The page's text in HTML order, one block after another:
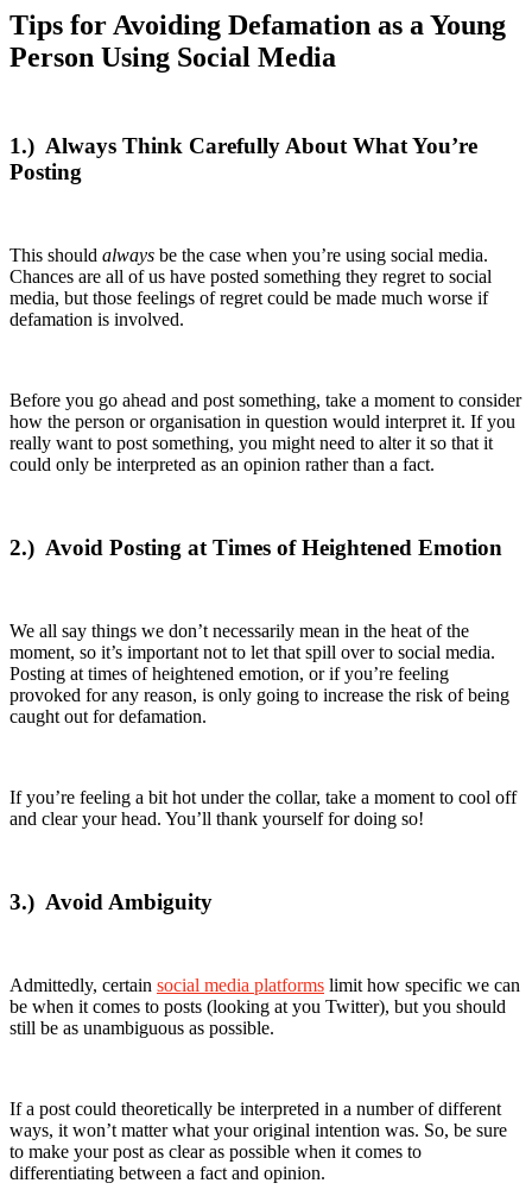
Tips for Avoiding Defamation as a Young
Person Using Social Media
1.) Always Think Carefully About What You’re
Posting
This should always be the case when you’re using social media.
Chances are all of us have posted something they regret to social
media, but those feelings of regret could be made much worse if
defamation is involved.
Before you go ahead and post something, take a moment to consider
how the person or organisation in question would interpret it. If you
really want to post something, you might need to alter it so that it
could only be interpreted as an opinion rather than a fact.
2.) Avoid Posting at Times of Heightened Emotion
We all say things we don’t necessarily mean in the heat of the
moment, so it’s important not to let that spill over to social media.
Posting at times of heightened emotion, or if you’re feeling
provoked for any reason, is only going to increase the risk of being
caught out for defamation.
If you’re feeling a bit hot under the collar, take a moment to cool off
and clear your head. You’ll thank yourself for doing so!
3.) Avoid Ambiguity
Admittedly, certain social media platforms limit how specific we can
be when it comes to posts (looking at you Twitter), but you should
still be as unambiguous as possible.
If a post could theoretically be interpreted in a number of different
ways, it won’t matter what your original intention was. So, be sure
to make your post as clear as possible when it comes to
differentiating between a fact and opinion.